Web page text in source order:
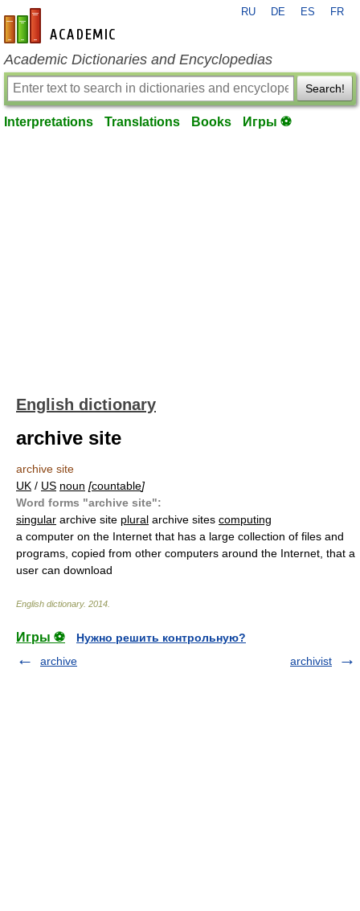
en-academic.com
RU DE ES FR
Academic Dictionaries and Encyclopedias
Search!
Interpretations Translations Books Игры ⚽
English dictionary
archive site
archive site
UK / US noun [countable]
Word forms "archive site":
singular archive site plural archive sites computing
a computer on the Internet that has a large collection of files and
programs, copied from other computers around the Internet, that a
user can download
English dictionary. 2014
Игры ⚽
Нужно решить контрольную?
archive
archivist